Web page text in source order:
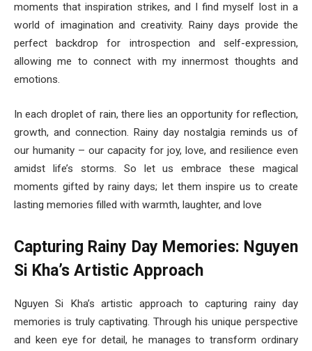
moments that inspiration strikes, and I find myself lost in a
world of imagination and creativity. Rainy days provide the
perfect backdrop for introspection and self-expression,
allowing me to connect with my innermost thoughts and
emotions.
In each droplet of rain, there lies an opportunity for reflection,
growth, and connection. Rainy day nostalgia reminds us of
our humanity – our capacity for joy, love, and resilience even
amidst life’s storms. So let us embrace these magical
moments gifted by rainy days; let them inspire us to create
lasting memories filled with warmth, laughter, and love
Capturing Rainy Day Memories: Nguyen
Si Kha’s Artistic Approach
Nguyen Si Kha’s artistic approach to capturing rainy day
memories is truly captivating. Through his unique perspective
and keen eye for detail, he manages to transform ordinary